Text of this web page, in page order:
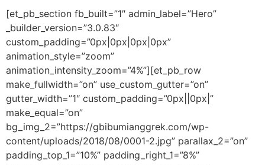
[et_pb_section fb_built=”1″ admin_label=”Hero”
_builder_version=”3.0.83″
custom_padding=”0px|0px|0px|0px”
animation_style=”zoom”
animation_intensity_zoom=”4%”][et_pb_row
make_fullwidth=”on” use_custom_gutter=”on”
gutter_width=”1″ custom_padding=”0px||0px|”
make_equal=”on”
bg_img_2=”https://gbibumianggrek.com/wp-
content/uploads/2018/08/0001-2.jpg” parallax_2=”on”
padding_top_1=”10%” padding_right_1=”8%”